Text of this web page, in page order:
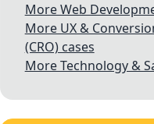
More Web
More UX &
(CRO) cases
More Technology &